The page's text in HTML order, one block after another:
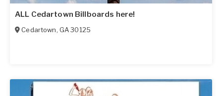
ALL Cedartown Billboards here!
Cedartown, GA 30125